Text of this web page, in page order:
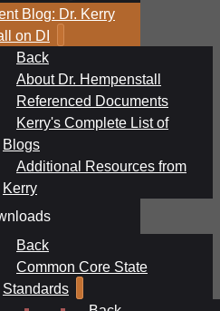
Blog: Dr. Kerry
on DI
Back
About Dr. Hempenstall
Referenced Documents
Kerry's Complete List of
Blogs
Additional Resources from
Kerry
Back
Common Core State
Standards